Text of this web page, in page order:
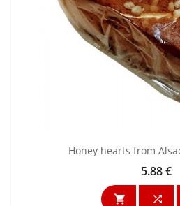
Honey hearts from
Price
5.88 €
 